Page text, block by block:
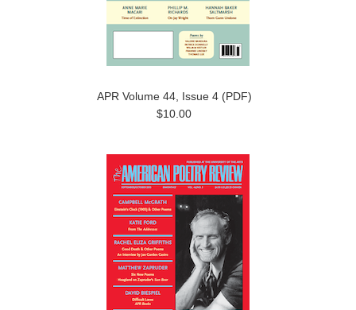
APR Volume 44, Issue 4 (PDF)
$10.00